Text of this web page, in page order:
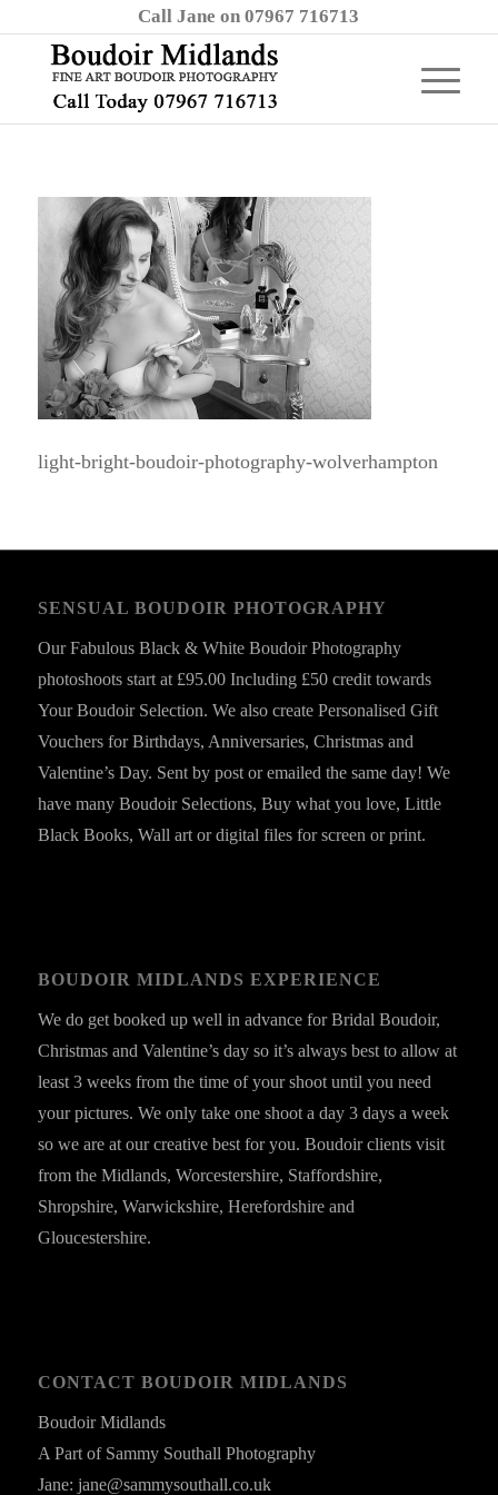
Call Jane on 07967 716713
light-bright-boudoir-photography-wolverhampton
SENSUAL BOUDOIR PHOTOGRAPHY
Our Fabulous Black & White Boudoir Photography
photoshoots start at £95.00 Including £50 credit towards
Your Boudoir Selection. We also create Personalised Gift
Vouchers for Birthdays, Anniversaries, Christmas and
Valentine’s Day. Sent by post or emailed the same day! We
have many Boudoir Selections, Buy what you love, Little
Black Books, Wall art or digital files for screen or print.
BOUDOIR MIDLANDS EXPERIENCE
We do get booked up well in advance for Bridal Boudoir,
Christmas and Valentine’s day so it’s always best to allow at
least 3 weeks from the time of your shoot until you need
your pictures. We only take one shoot a day 3 days a week
so we are at our creative best for you. Boudoir clients visit
from the Midlands, Worcestershire, Staffordshire,
Shropshire, Warwickshire, Herefordshire and
Gloucestershire.
CONTACT BOUDOIR MIDLANDS
Boudoir Midlands
A Part of Sammy Southall Photography
Jane: jane@sammysouthall.co.uk